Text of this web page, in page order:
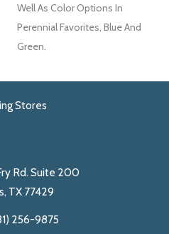
Well As Color Options In
Perennial Favorites, Blue And
Green.
Stores
Rd. Suite 200
TX 77429
256-9875